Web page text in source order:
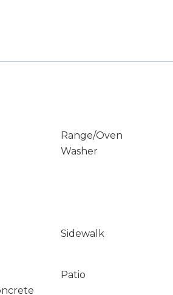
Range/Oven
Washer
Sidewalk
Patio